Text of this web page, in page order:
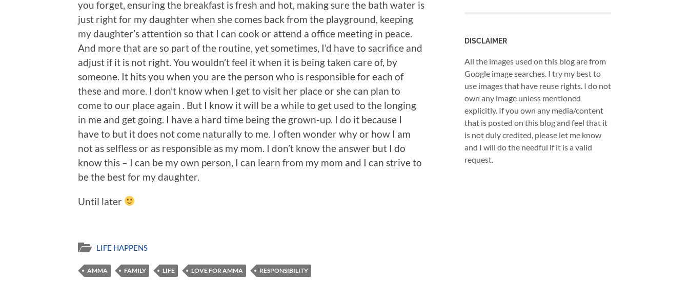
you forget, ensuring the breakfast is fresh and hot, making sure the bath water is
just right for my daughter when she comes back from the playground, keeping
my daughter’s attention so that I can cook or attend a office meeting in peace.
And more that are so part of the routine, yet sometimes, I’d have to sacrifice and
adjust if it is not right. You wouldn’t feel it when it is being taken care of, by
someone. It hits you when you are the person who is responsible for each of
these and more. I don’t know when I get to visit her place or she can plan to
come to our place again . But I know it will be a while to get used to the longing
in me and get going. I have a hard time being the grown-up. I do it because I
have to but it does not come naturally to me. I often wonder why or how I am
not as selfless or as responsible as my mom. I don’t know the answer but I do
know this – I can be my own person, I can learn from my mom and I can strive to
be the best for my daughter.
Until later
LIFE HAPPENS
AMMA FAMILY LIFE LOVE FOR AMMA RESPONSIBILITY
DISCLAIMER
All the images used on this blog are from
Google image searches. I try my best to
use images that have reuse rights. I do not
own any image unless mentioned
explicitly. If you own any media/content
that is posted on this blog and feel that it
is not duly credited, please let me know
and I will do the needful if it is a valid
request.